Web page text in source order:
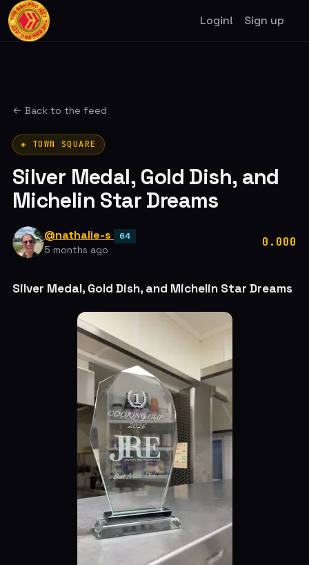
Login! Sign up
← Back to the feed
◈ TOWN SQUARE
Silver Medal, Gold Dish, and
Michelin Star Dreams
@nathalie-s 64
5 months ago
0.000
Silver Medal, Gold Dish, and Michelin Star Dreams